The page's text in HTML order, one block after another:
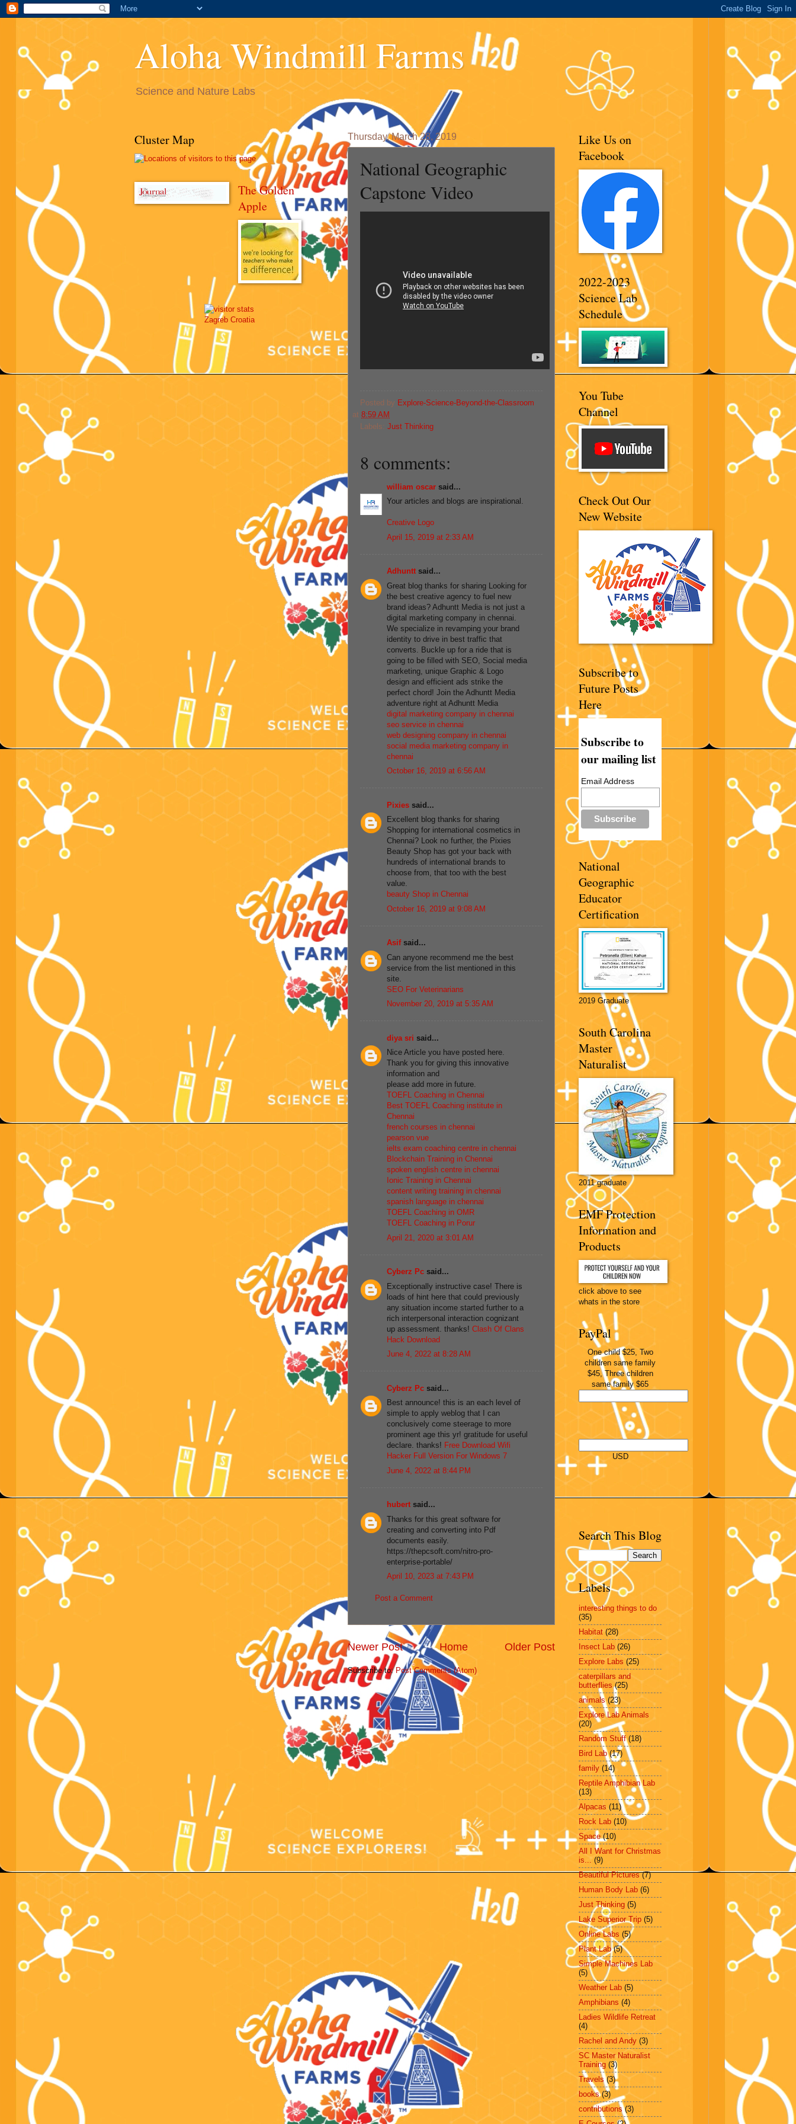
Aloha Windmill Farms
Science and Nature Labs
Thursday, March 28, 2019
National Geographic
Capstone Video
Posted by Explore-Science-Beyond-the-Classroom
at8:59 AM
Labels: Just Thinking
8 comments:
william oscar said...
Your articles and blogs are inspirational.
Creative Logo
April 15, 2019 at 2:33 AM
Adhuntt said...
Great blog thanks for sharing Looking for
the best creative agency to fuel new
brand ideas? Adhuntt Media is not just a
digital marketing company in chennai.
We specialize in revamping your brand
identity to drive in best traffic that
converts. Buckle up for a ride that is
going to be filled with SEO, Social media
marketing, unique Graphic & Logo
design and efficient ads strike the
perfect chord! Join the Adhuntt Media
adventure right at Adhuntt Media
digital marketing company in chennai
seo service in chennai
web designing company in chennai
social media marketing company in
chennai
October 16, 2019 at 6:56 AM
Pixies said...
Excellent blog thanks for sharing
Shopping for international cosmetics in
Chennai? Look no further, the Pixies
Beauty Shop has got your back with
hundreds of international brands to
choose from, that too with the best
value.
beauty Shop in Chennai
October 16, 2019 at 9:08 AM
Asifsaid...
Can anyone recommend me the best
service from the list mentioned in this
site.
SEO For Veterinarians
November 20, 2019 at 5:35 AM
diya sri said...
Nice Article you have posted here.
Thank you for giving this innovative
information and
please add more in future.
TOEFL Coaching in Chennai
Best TOEFL Coaching institute in
Chennai
french courses in chennai
pearson vue
ielts exam coaching centre in chennai
Blockchain Training in Chennai
spoken english centre in chennai
Ionic Training in Chennai
content writing training in chennai
spanish language in chennai
TOEFL Coaching in OMR
TOEFL Coaching in Porur
April 21, 2020 at 3:01 AM
Cyberz Pc said...
Exceptionally instructive case! There is
loads of hint here that could previously
any situation income started further to a
rich interpersonal interaction cognizant
up assessment. thanks! Clash Of Clans
Hack Download
June 4, 2022 at 8:28 AM
Cyberz Pc said...
Best announce! this is an each level of
simple to apply weblog that I can
conclusively come steerage to more
prominent age this yr! gratitude for useful
declare. thanks! Free Download Wifi
Hacker Full Version For Windows 7
June 4, 2022 at 8:44 PM
hubert said...
Thanks for this great software for
creating and converting into Pdf
documents easily.
https://thepcsoft.com/nitro-pro-
enterprise-portable/
April 10, 2023 at 7:43 PM
Post a Comment
Newer Post Older Post
Home
Subscribe to: Post Comments (Atom)
Cluster Map
The Golden
Apple
Zagreb Croatia
Like Us on
Facebook
2022-2023
Science Lab
Schedule
You Tube
Channel
Check Out Our
New Website
Subscribe to
Future Posts
Here
Subscribe to
our mailing list
Email Address
National
Geographic
Educator
Certification
2019 Graduate
South Carolina
Master
Naturalist
2011 graduate
EMF Protection
Information and
Products
click above to see
whats in the store
PayPal
One child $25, Two
children same family
$45, Three children
same family $65
USD
Search This Blog
Labels
interesting things to do
(35)
Habitat (28)
Insect Lab (26)
Explore Labs (25)
caterpillars and
butterflies (25)
animals (23)
Explore Lab Animals
(20)
Random Stuff (18)
Bird Lab (17)
family (14)
Reptile Amphibian Lab
(13)
Alpacas (11)
Rock Lab (10)
Space (10)
All I Want for Christmas
is... (9)
Beautiful Pictures (7)
Human Body Lab (6)
Just Thinking (5)
Lake Superior Trip (5)
Online Labs (5)
Plant Lab (5)
Simple Machines Lab
(5)
Weather Lab (5)
Amphibians (4)
Ladies Wildlife Retreat
(4)
Rachel and Andy (3)
SC Master Naturalist
Training (3)
Travels (3)
books (3)
contributions (3)